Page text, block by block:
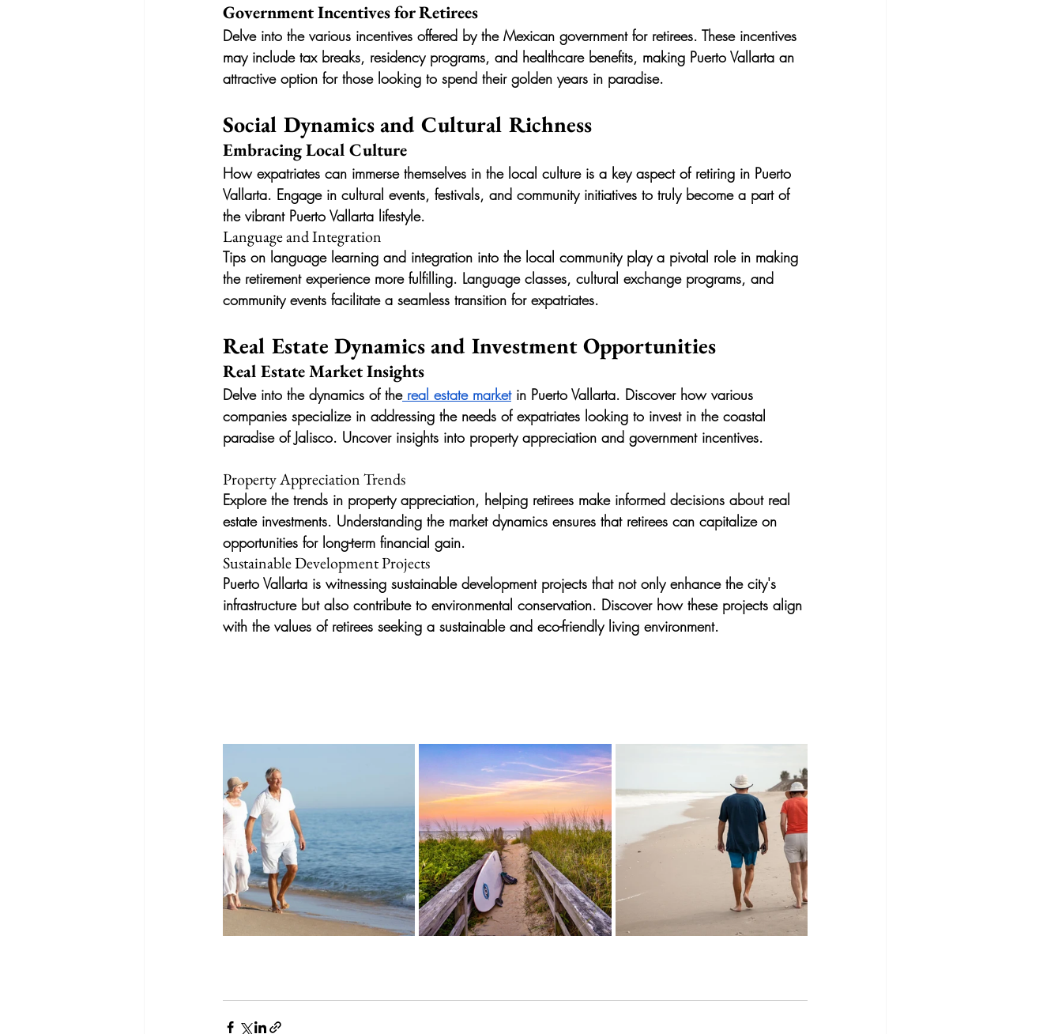
Government Incentives for Retirees
Delve into the various incentives offered by the Mexican government for retirees. These incentives
may include tax breaks, residency programs, and healthcare benefits, making Puerto Vallarta an
attractive option for those looking to spend their golden years in paradise.
Social Dynamics and Cultural Richness
Embracing Local Culture
How expatriates can immerse themselves in the local culture is a key aspect of retiring in Puerto
Vallarta. Engage in cultural events, festivals, and community initiatives to truly become a part of
the vibrant Puerto Vallarta lifestyle.
Language and Integration
Tips on language learning and integration into the local community play a pivotal role in making
the retirement experience more fulfilling. Language classes, cultural exchange programs, and
community events facilitate a seamless transition for expatriates.
Real Estate Dynamics and Investment Opportunities
Real Estate Market Insights
Delve into the dynamics of the real estate market in Puerto Vallarta. Discover how various
companies specialize in addressing the needs of expatriates looking to invest in the coastal
paradise of Jalisco. Uncover insights into property appreciation and government incentives.
Property Appreciation Trends
Explore the trends in property appreciation, helping retirees make informed decisions about real
estate investments. Understanding the market dynamics ensures that retirees can capitalize on
opportunities for long-term financial gain.
Sustainable Development Projects
Puerto Vallarta is witnessing sustainable development projects that not only enhance the city's
infrastructure but also contribute to environmental conservation. Discover how these projects align
with the values of retirees seeking a sustainable and eco-friendly living environment.